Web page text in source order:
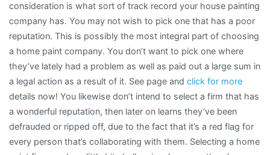
consideration is what sort of track record your house painting
company has. You may not wish to pick one that has a poor
reputation. This is possibly the most integral part of choosing
a home paint company. You don’t want to pick one where
they’ve lately had a problem as well as paid out a large sum in
a legal action as a result of it. See page and click for more
details now! You likewise don’t intend to select a firm that has
a wonderful reputation, then later on learns they’ve been
defrauded or ripped off, due to the fact that it’s a red flag for
every person that’s collaborating with them. Selecting a home